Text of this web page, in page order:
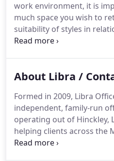
work environment, it is
much space you wish to
suitability of styles in
furniture that you may
are focused on delivering
furniture that we supply.
office furniture too, and
from local expert
looking for individual
About Libra /
Formed in 2009, Libra
independent, family-run
operating out of Hinckley,
helping clients across the
UK.At Libra, we pride